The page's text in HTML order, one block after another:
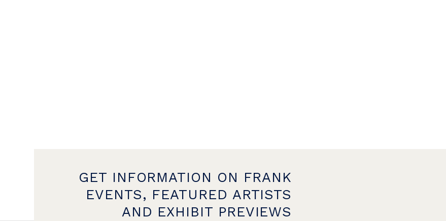
GET INFORMATION ON FRANK
EVENTS, FEATURED ARTISTS
AND EXHIBIT PREVIEWS